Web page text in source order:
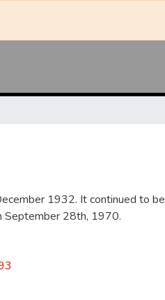
1932. It continued to be
September 28th, 1970.